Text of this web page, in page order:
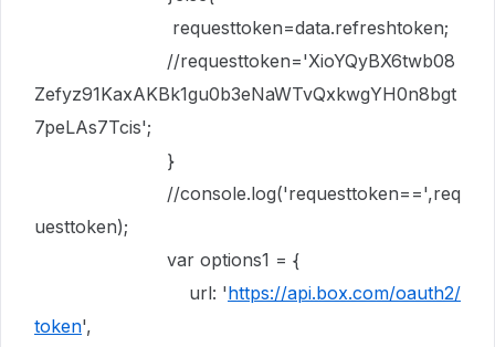
requesttoken=data.refreshtoken;
//requesttoken='XioYQyBX6twb08
Zefyz91KaxAKBk1gu0b3eNaWTvQxkwgYH0n8bgt
7peLAs7Tcis';
}
//console.log('requesttoken==',req
uesttoken);
var options1 = {
url: 'https://api.box.com/oauth2/
token',